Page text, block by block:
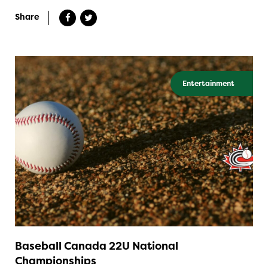
Share
Entertainment
Baseball Canada 22U National
Championships